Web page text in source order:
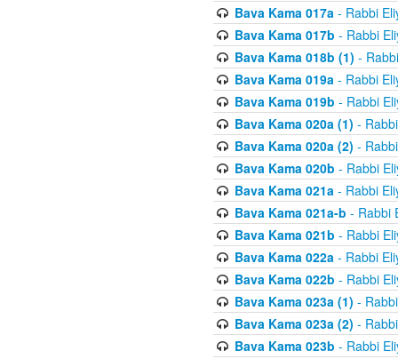
Bava Kama 017a- Rabbi
Bava Kama 017b - Rabbi
Bava Kama 018b (1) -
Bava Kama 019a- Rabbi
Bava Kama 019b - Rabbi
Bava Kama 020a (1) -
Bava Kama 020a (2) -
Bava Kama 020b - Rabbi
Bava Kama 021a- Rabbi
Bava Kama 021a-b - Rabbi
Bava Kama 021b - Rabbi
Bava Kama 022a- Rabbi
Bava Kama 022b - Rabbi
Bava Kama 023a (1) -
Bava Kama 023a (2) -
Bava Kama 023b - Rabbi